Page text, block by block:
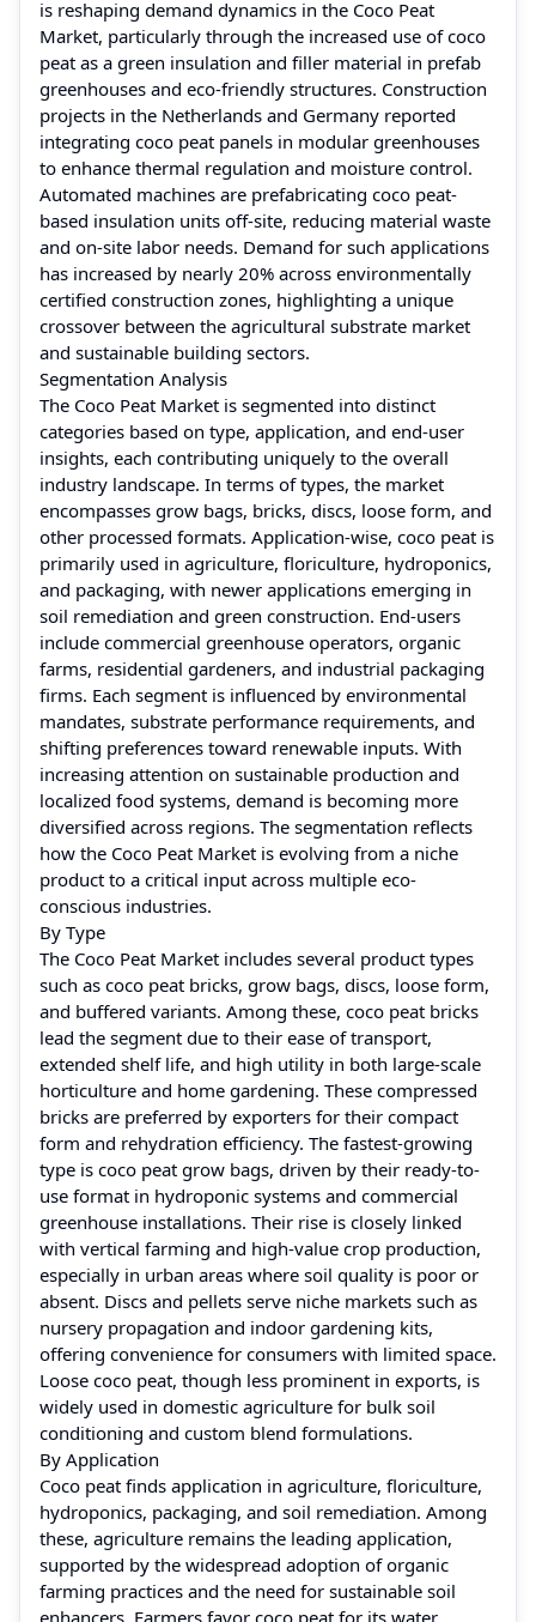
is reshaping demand dynamics in the Coco Peat
Market, particularly through the increased use of coco
peat as a green insulation and filler material in prefab
greenhouses and eco-friendly structures. Construction
projects in the Netherlands and Germany reported
integrating coco peat panels in modular greenhouses
to enhance thermal regulation and moisture control.
Automated machines are prefabricating coco peat-
based insulation units off-site, reducing material waste
and on-site labor needs. Demand for such applications
has increased by nearly 20% across environmentally
certified construction zones, highlighting a unique
crossover between the agricultural substrate market
and sustainable building sectors.
Segmentation Analysis
The Coco Peat Market is segmented into distinct
categories based on type, application, and end-user
insights, each contributing uniquely to the overall
industry landscape. In terms of types, the market
encompasses grow bags, bricks, discs, loose form, and
other processed formats. Application-wise, coco peat is
primarily used in agriculture, floriculture, hydroponics,
and packaging, with newer applications emerging in
soil remediation and green construction. End-users
include commercial greenhouse operators, organic
farms, residential gardeners, and industrial packaging
firms. Each segment is influenced by environmental
mandates, substrate performance requirements, and
shifting preferences toward renewable inputs. With
increasing attention on sustainable production and
localized food systems, demand is becoming more
diversified across regions. The segmentation reflects
how the Coco Peat Market is evolving from a niche
product to a critical input across multiple eco-
conscious industries.
By Type
The Coco Peat Market includes several product types
such as coco peat bricks, grow bags, discs, loose form,
and buffered variants. Among these, coco peat bricks
lead the segment due to their ease of transport,
extended shelf life, and high utility in both large-scale
horticulture and home gardening. These compressed
bricks are preferred by exporters for their compact
form and rehydration efficiency. The fastest-growing
type is coco peat grow bags, driven by their ready-to-
use format in hydroponic systems and commercial
greenhouse installations. Their rise is closely linked
with vertical farming and high-value crop production,
especially in urban areas where soil quality is poor or
absent. Discs and pellets serve niche markets such as
nursery propagation and indoor gardening kits,
offering convenience for consumers with limited space.
Loose coco peat, though less prominent in exports, is
widely used in domestic agriculture for bulk soil
conditioning and custom blend formulations.
By Application
Coco peat finds application in agriculture, floriculture,
hydroponics, packaging, and soil remediation. Among
these, agriculture remains the leading application,
supported by the widespread adoption of organic
farming practices and the need for sustainable soil
enhancers. Farmers favor coco peat for its water